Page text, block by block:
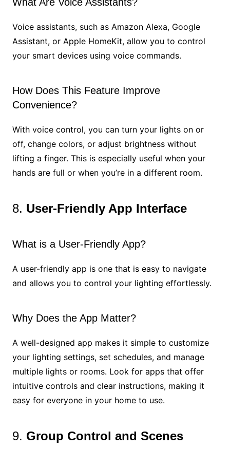
Voice assistants, such as Amazon Alexa, Google
Assistant, or Apple HomeKit, allow you to control
your smart devices using voice commands.
How Does This Feature Improve
Convenience?
With voice control, you can turn your lights on or
off, change colors, or adjust brightness without
lifting a finger. This is especially useful when your
hands are full or when you’re in a different room.
8. User-Friendly App Interface
What is a User-Friendly App?
A user-friendly app is one that is easy to navigate
and allows you to control your lighting effortlessly.
Why Does the App Matter?
A well-designed app makes it simple to customize
your lighting settings, set schedules, and manage
multiple lights or rooms. Look for apps that offer
intuitive controls and clear instructions, making it
easy for everyone in your home to use.
9. Group Control and Scenes